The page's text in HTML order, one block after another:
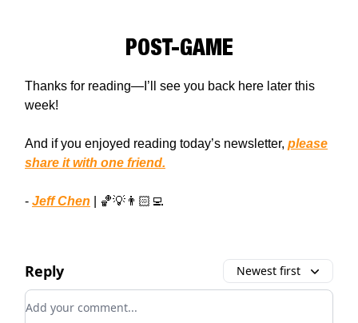
POST-GAME
Thanks for reading—I’ll see you back here later this
week!
And if you enjoyed reading today’s newsletter, please
share it with one friend.
- Jeff Chen | 🏀💡👨🏻‍💻
Reply Newest first
Add your comment